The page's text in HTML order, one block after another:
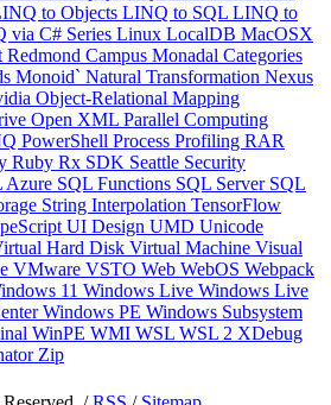
to Objects LINQ to SQL LINQ to
via C# Series Linux LocalDB MacOSX
Campus Monadal Categories
Monoid` Natural Transformation Nexus
Object-Relational Mapping
Open XML Parallel Computing
PowerShell Process Profiling RAR
Ruby Rx SDK Seattle Security
Azure SQL Functions SQL Server SQL
String Interpolation TensorFlow
UI Design UMD Unicode
Hard Disk Virtual Machine Visual
VMware VSTO Web WebOS Webpack
11 Windows Live Windows Live
Windows PE Windows Subsystem
WinPE WMI WSL WSL 2 XDebug
Zip